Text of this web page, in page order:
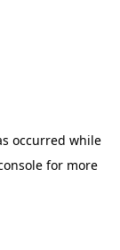
occurred while
for more